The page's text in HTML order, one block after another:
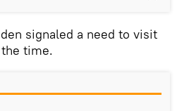
signaled a need to visit
time.